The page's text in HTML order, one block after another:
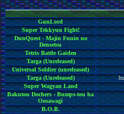
GunLord
Super Tekkyuu Fight!
DunQuest - Majin Fuuin no
Densetsu
Tetris Battle Gaiden
Targa (Unreleased)
Universal Soldier (unreleased)
Targa (Unreleased)
Super Wagyan Land
Bakutou Dochers - Bumps-tou ha
Oosawagi
B.O.B.